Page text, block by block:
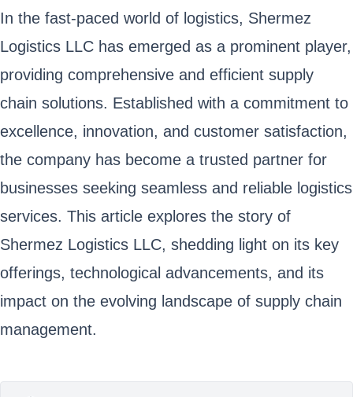
In the fast-paced world of logistics, Shermez
Logistics LLC has emerged as a prominent player,
providing comprehensive and efficient supply
chain solutions. Established with a commitment to
excellence, innovation, and customer satisfaction,
the company has become a trusted partner for
businesses seeking seamless and reliable logistics
services. This article explores the story of
Shermez Logistics LLC, shedding light on its key
offerings, technological advancements, and its
impact on the evolving landscape of supply chain
management.